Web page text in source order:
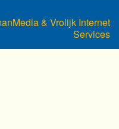
& Vrolijk Internet
Services